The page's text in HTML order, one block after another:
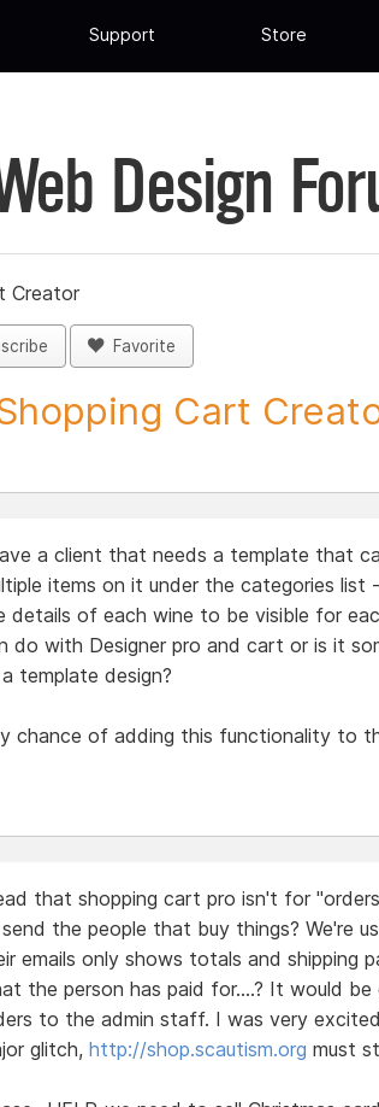
Support Store
Design
Creator
Favorite
Cart
a client that needs a template that
items on it under the categories
details of each wine to be visible for
do with Designer pro and cart or is it
template design?
chance of adding this functionality to
that shopping cart pro isn't for
the people that buy things? We're
emails only shows totals and shipping
the person has paid for....? It would
to the admin staff. I was very
glitch, http://shop.scautism.org must